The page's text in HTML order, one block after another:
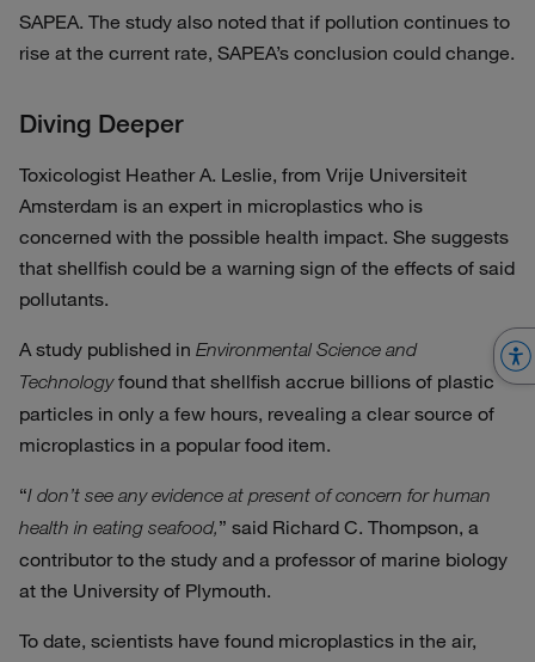
SAPEA. The study also noted that if pollution continues to
rise at the current rate, SAPEA’s conclusion could change.
Diving Deeper
Toxicologist Heather A. Leslie, from Vrije Universiteit
Amsterdam is an expert in microplastics who is
concerned with the possible health impact. She suggests
that shellfish could be a warning sign of the effects of said
pollutants.
A study published in Environmental Science and
Technologyfound that shellfish accrue billions of plastic
particles in only a few hours, revealing a clear source of
microplastics in a popular food item.
“I don’t see any evidence at present of concern for human
health in eating seafood,” said Richard C. Thompson, a
contributor to the study and a professor of marine biology
at the University of Plymouth.
To date, scientists have found microplastics in the air,